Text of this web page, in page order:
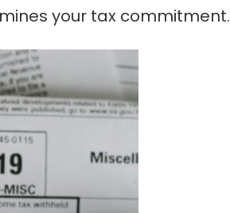
your tax commitment.